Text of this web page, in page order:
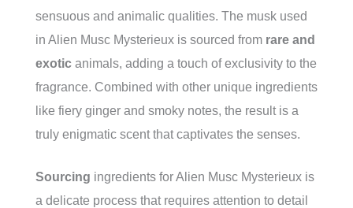
sensuous and animalic qualities. The musk used
in Alien Musc Mysterieux is sourced from rare and
exotic animals, adding a touch of exclusivity to the
fragrance. Combined with other unique ingredients
like fiery ginger and smoky notes, the result is a
truly enigmatic scent that captivates the senses.
Sourcing ingredients for Alien Musc Mysterieux is
a delicate process that requires attention to detail